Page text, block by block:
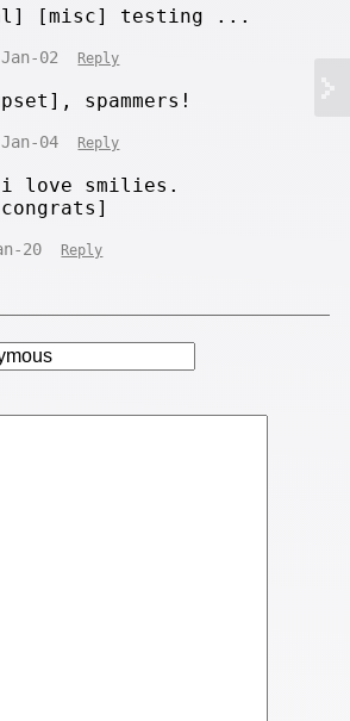
[misc] testing ...
Jan-02 Reply
spammers!
Jan-04 Reply
i love smilies.
20 Reply